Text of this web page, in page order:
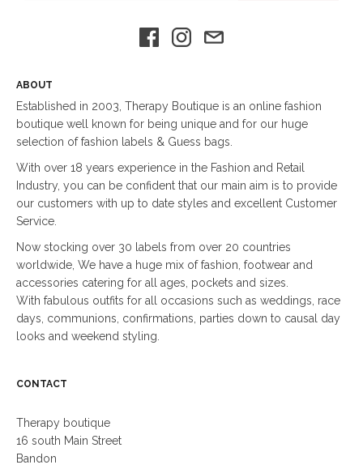
ABOUT
Established in 2003, Therapy Boutique is an online fashion
boutique well known for being unique and for our huge
selection of fashion labels & Guess bags.
With over 18 years experience in the Fashion and Retail
Industry, you can be confident that our main aim is to provide
our customers with up to date styles and excellent Customer
Service.
Now stocking over 30 labels from over 20 countries
worldwide, We have a huge mix of fashion, footwear and
accessories catering for all ages, pockets and sizes.
With fabulous outfits for all occasions such as weddings, race
days, communions, confirmations, parties down to causal day
looks and weekend styling.
CONTACT
Therapy boutique
16 south Main Street
Bandon